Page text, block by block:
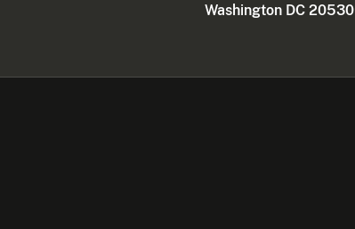
Washington DC 20530